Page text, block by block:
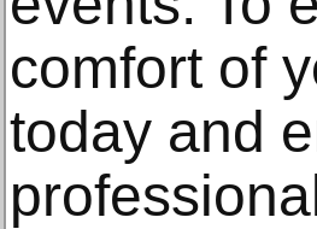
comfort of
today and